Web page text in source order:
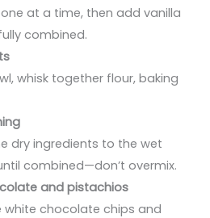
at a time, then add vanilla
combined.
whisk together flour, baking
dry ingredients to the wet
combined—don’t overmix.
and pistachios
white chocolate chips and